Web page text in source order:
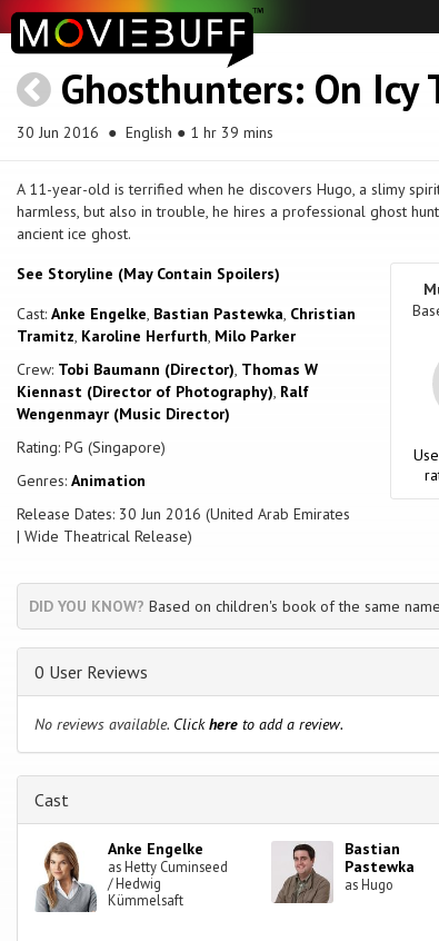
Ghosthunters: On Icy
30 Jun 2016 ● English ● 1 hr 39 mins
A 11-year-old is terrified when he discovers Hugo, a slimy
harmless, but also in trouble, he hires a professional ghost
ancient ice ghost.
See Storyline (May Contain Spoilers)
Cast: Anke Engelke, Bastian Pastewka, Christian
Tramitz, Karoline Herfurth, Milo Parker
Crew: Tobi Baumann (Director), Thomas W
Kiennast (Director of Photography), Ralf
Wengenmayr (Music Director)
Rating: PG (Singapore)
Genres: Animation
Release Dates: 30 Jun 2016 (United Arab Emirates
| Wide Theatrical Release)
DID YOU KNOW? Based on children's book of the same
0 User Reviews
No reviews available. Clickhere to add a review.
Cast
Anke Engelke
as Hetty Cuminseed
/ Hedwig
Kümmelsaft
Bastian
Pastewka
as Hugo